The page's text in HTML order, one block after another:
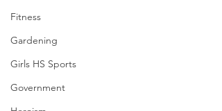
Fitness
Gardening
Girls HS Sports
Government